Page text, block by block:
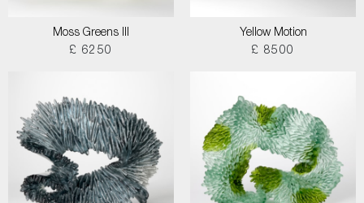
Moss Greens III
£ 6250
Yellow Motion
£ 8500